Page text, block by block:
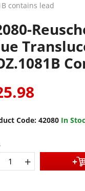
contains lead
Code: 42080 In
+